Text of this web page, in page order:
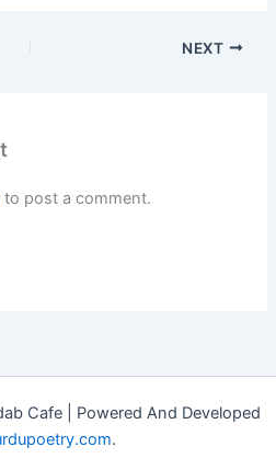
NEXT
to post a comment.
Cafe | Powered And Developed
.